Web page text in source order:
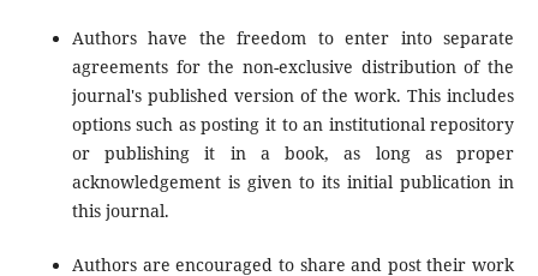
Authors have the freedom to enter into separate
agreements for the non-exclusive distribution of the
journal's published version of the work. This includes
options such as posting it to an institutional repository
or publishing it in a book, as long as proper
acknowledgement is given to its initial publication in
this journal.
Authors are encouraged to share and post their work